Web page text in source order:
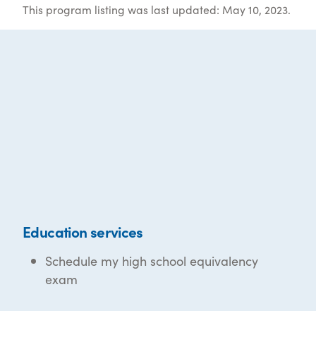
This program listing was last updated: May 10, 2023.
Education services
Schedule my high school equivalency
exam